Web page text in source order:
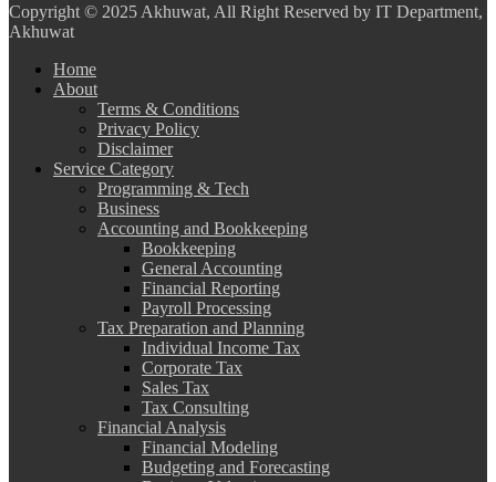
Copyright © 2025 Akhuwat, All Right Reserved by IT Department,
Akhuwat
Home
About
Terms & Conditions
Privacy Policy
Disclaimer
Service Category
Programming & Tech
Business
Accounting and Bookkeeping
Bookkeeping
General Accounting
Financial Reporting
Payroll Processing
Tax Preparation and Planning
Individual Income Tax
Corporate Tax
Sales Tax
Tax Consulting
Financial Analysis
Financial Modeling
Budgeting and Forecasting